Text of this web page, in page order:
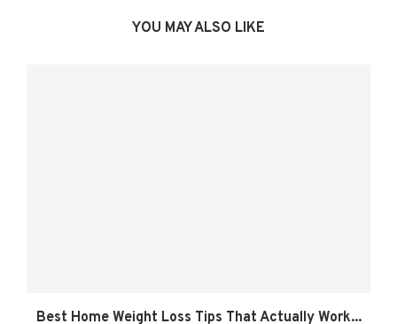
YOU MAY ALSO LIKE
Best Home Weight Loss Tips That Actually Work...